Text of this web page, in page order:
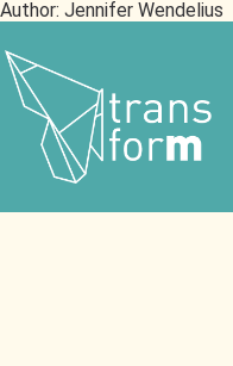
Author: Jennifer Wendelius